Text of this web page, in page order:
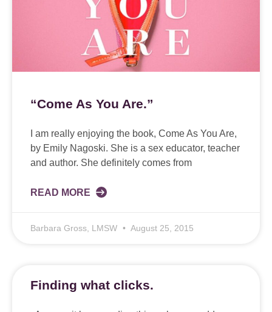
“Come As You Are.”
I am really enjoying the book, Come As You Are,
by Emily Nagoski. She is a sex educator, teacher
and author. She definitely comes from
READ MORE
Barbara Gross, LMSW August 25, 2015
Finding what clicks.